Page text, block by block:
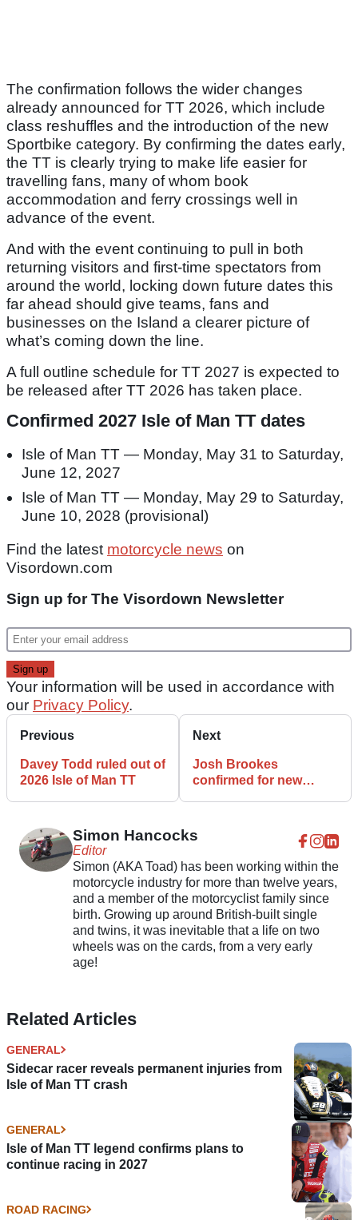
The confirmation follows the wider changes
already announced for TT 2026, which include
class reshuffles and the introduction of the new
Sportbike category. By confirming the dates early,
the TT is clearly trying to make life easier for
travelling fans, many of whom book
accommodation and ferry crossings well in
advance of the event.
And with the event continuing to pull in both
returning visitors and first-time spectators from
around the world, locking down future dates this
far ahead should give teams, fans and
businesses on the Island a clearer picture of
what’s coming down the line.
A full outline schedule for TT 2027 is expected to
be released after TT 2026 has taken place.
Confirmed 2027 Isle of Man TT dates
Isle of Man TT — Monday, May 31 to Saturday,
June 12, 2027
Isle of Man TT — Monday, May 29 to Saturday,
June 10, 2028 (provisional)
Find the latest motorcycle news on
Visordown.com
Sign up for The Visordown Newsletter
Your information will be used in accordance with
our Privacy Policy.
Previous
Davey Todd ruled out of
2026 Isle of Man TT
Next
Josh Brookes
confirmed for new
Simon Hancocks
Editor
Simon (AKA Toad) has been working within the
motorcycle industry for more than twelve years,
and a member of the motorcyclist family since
birth. Growing up around British-built single
and twins, it was inevitable that a life on two
wheels was on the cards, from a very early
age!
Related Articles
GENERAL
Sidecar racer reveals permanent injuries from
Isle of Man TT crash
GENERAL
Isle of Man TT legend confirms plans to
continue racing in 2027
ROAD RACING